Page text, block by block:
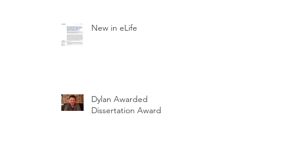
New in eLife
Dylan Awarded
Dissertation Award